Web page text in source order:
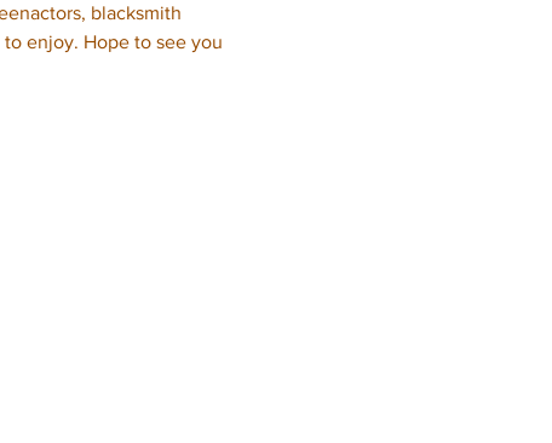
blacksmith
enjoy. Hope to see you